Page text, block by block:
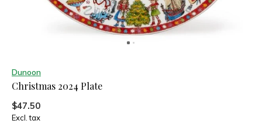
Dunoon
Christmas 2024 Plate
$47.50
Excl. tax